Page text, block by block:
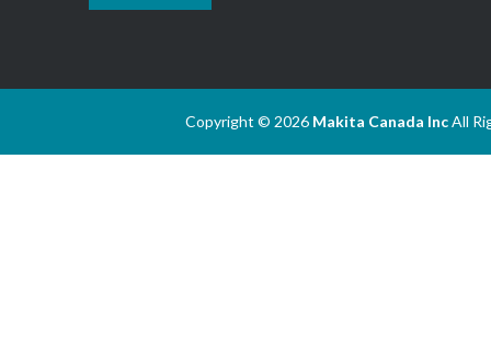
Copyright © 2026 Makita Canada IncAll